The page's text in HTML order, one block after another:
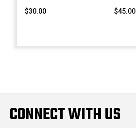
$30.00 $45.00
CONNECT WITH US